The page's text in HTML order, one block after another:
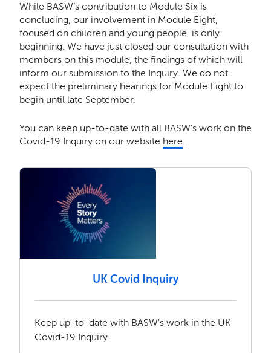
While BASW’s contribution to Module Six is
concluding, our involvement in Module Eight,
focused on children and young people, is only
beginning. We have just closed our consultation with
members on this module, the findings of which will
inform our submission to the Inquiry. We do not
expect the preliminary hearings for Module Eight to
begin until late September.
You can keep up-to-date with all BASW’s work on the
Covid-19 Inquiry on our website here.
UK Covid Inquiry
Keep up-to-date with BASW's work in the UK
Covid-19 Inquiry.